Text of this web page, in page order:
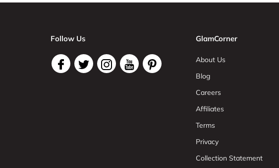
Follow Us GlamCorner
About Us
Blog
Careers
Affiliates
Terms
Privacy
Collection Statement